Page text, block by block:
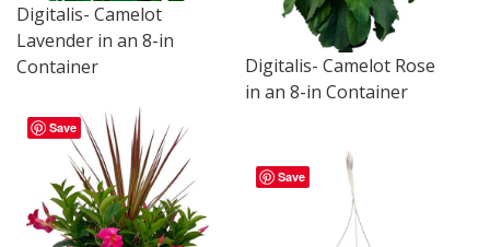
Digitalis- Camelot
Lavender in an 8-in
Container
Digitalis- Camelot Rose
in an 8-in Container
Save
Save